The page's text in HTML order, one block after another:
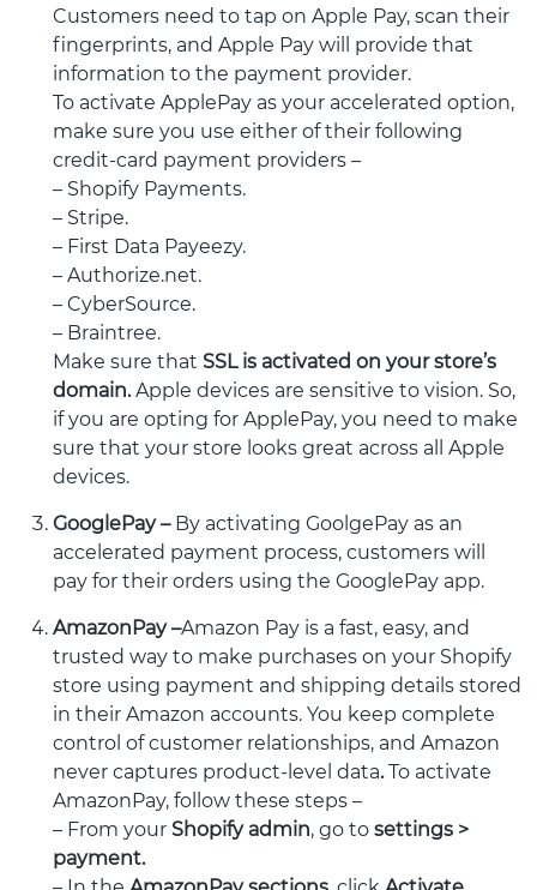
Customers need to tap on Apple Pay, scan their
fingerprints, and Apple Pay will provide that
information to the payment provider.
To activate ApplePay as your accelerated option,
make sure you use either of their following
credit-card payment providers –
– Shopify Payments.
– Stripe.
– First Data Payeezy.
– Authorize.net.
– CyberSource.
– Braintree.
Make sure that SSL is activated on your store’s
domain.Apple devices are sensitive to vision. So,
if you are opting for ApplePay, you need to make
sure that your store looks great across all Apple
devices.
GooglePay – By activating GoolgePay as an
accelerated payment process, customers will
pay for their orders using the GooglePay app.
AmazonPay –Amazon Pay is a fast, easy, and
trusted way to make purchases on your Shopify
store using payment and shipping details stored
in their Amazon accounts. You keep complete
control of customer relationships, and Amazon
never captures product-level data.To activate
AmazonPay, follow these steps –
– From your Shopify admin, go to settings >
payment.